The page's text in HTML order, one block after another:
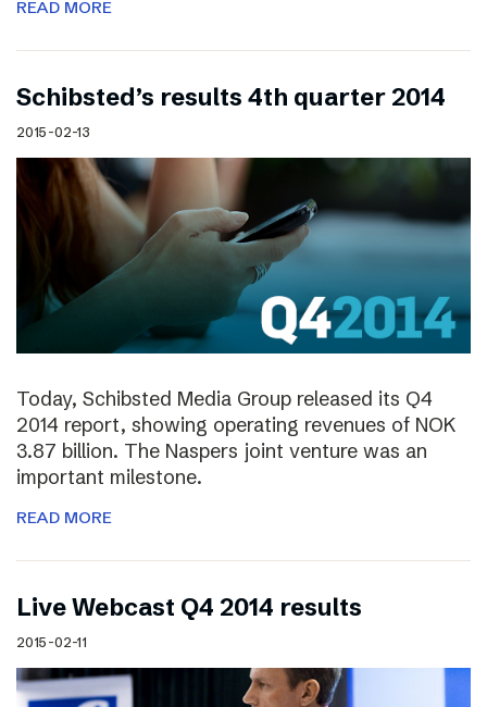
READ MORE
Schibsted’s results 4th quarter 2014
2015-02-13
Today, Schibsted Media Group released its Q4
2014 report, showing operating revenues of NOK
3.87 billion. The Naspers joint venture was an
important milestone.
READ MORE
Live Webcast Q4 2014 results
2015-02-11